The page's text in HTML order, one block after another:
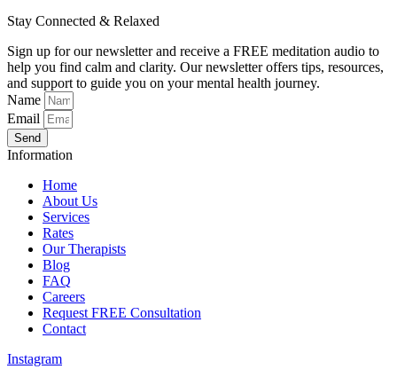
Stay Connected & Relaxed
Sign up for our newsletter and receive a FREE meditation audio to
help you find calm and clarity. Our newsletter offers tips, resources,
and support to guide you on your mental health journey.
Name
Email
Send
Information
Home
About Us
Services
Rates
Our Therapists
Blog
FAQ
Careers
Request FREE Consultation
Contact
Instagram